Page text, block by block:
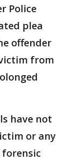
Police
plea
offender
from
have not
or any